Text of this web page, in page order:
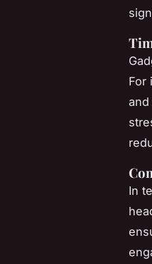
For
In